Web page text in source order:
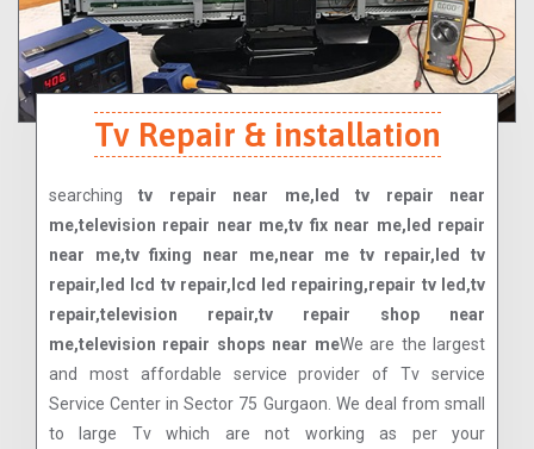
Tv Repair & installation
searchingtv repair near me,led tv repair near
me,television repair near me,tv fix near me,led repair
near me,tv fixing near me,near me tv repair,led tv
repair,led lcd tv repair,lcd led repairing,repair tv led,tv
repair,television repair,tv repair shop near
me,television repair shops near meWe are the largest
and most affordable service provider of Tv service
Service Center in Sector 75 Gurgaon. We deal from small
to large Tv which are not working as per your